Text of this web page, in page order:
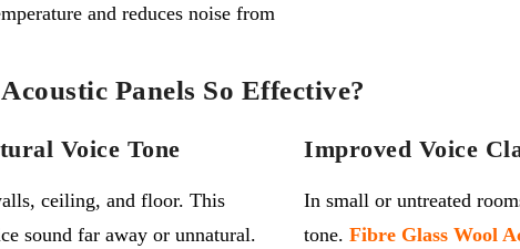
and reduces noise from
Panels So Effective?
Voice Tone
ceiling, and floor. This
sound far away or unnatural.
Improved Voice
In small or untreated
tone. Fibre Glass Wool